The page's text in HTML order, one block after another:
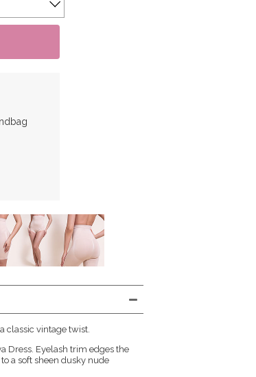
classic vintage twist.
Dress. Eyelash trim edges the
a soft sheen dusky nude